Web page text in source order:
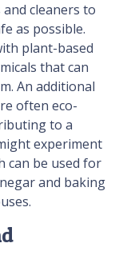
cleaners to
as possible.
plant-based
that can
An additional
often eco-
to a
experiment
can be used for
and baking